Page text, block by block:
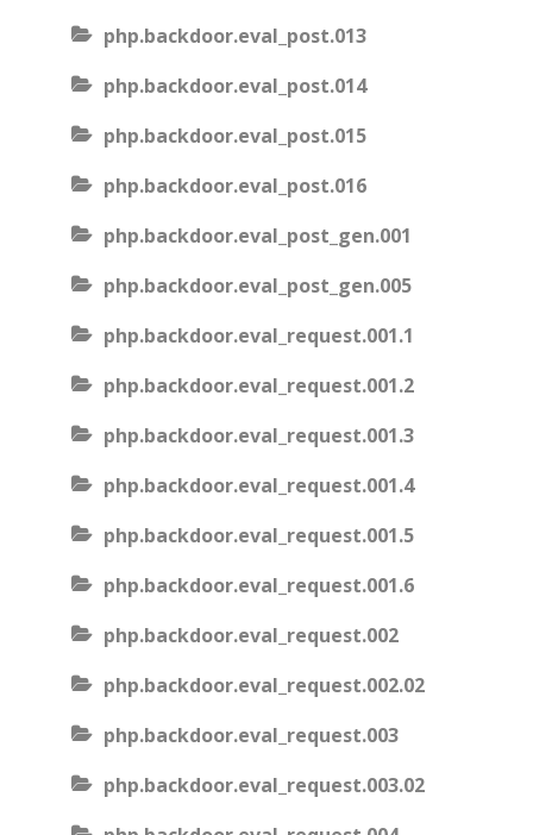
php.backdoor.eval_post.013
php.backdoor.eval_post.014
php.backdoor.eval_post.015
php.backdoor.eval_post.016
php.backdoor.eval_post_gen.001
php.backdoor.eval_post_gen.005
php.backdoor.eval_request.001.1
php.backdoor.eval_request.001.2
php.backdoor.eval_request.001.3
php.backdoor.eval_request.001.4
php.backdoor.eval_request.001.5
php.backdoor.eval_request.001.6
php.backdoor.eval_request.002
php.backdoor.eval_request.002.02
php.backdoor.eval_request.003
php.backdoor.eval_request.003.02